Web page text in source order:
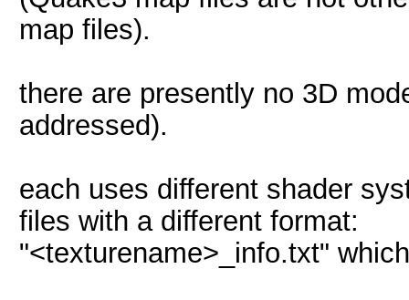
map files).
there are presently no 3D
addressed).
each uses different shader
files with a different format:
"<texturename>_info.txt"